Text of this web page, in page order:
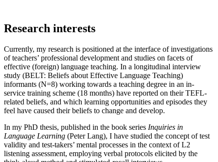
Research interests
Currently, my research is positioned at the interface of investigations
of teachers’ professional development and studies on facets of
effective (foreign) language teaching. In a longitudinal interview
study (BELT: Beliefs about Effective Language Teaching)
informants (N=8) working towards a teaching degree in an in-
service training scheme (18 months) have reported on their TEFL-
related beliefs, and which learning opportunities and episodes they
feel have caused their beliefs to change and develop.
In my PhD thesis, published in the book series Inquiries in
Language Learning (Peter Lang), I have studied the concept of test
validity and test-takers’ mental processes in the context of L2
listening assessment, employing verbal protocols elicited by the